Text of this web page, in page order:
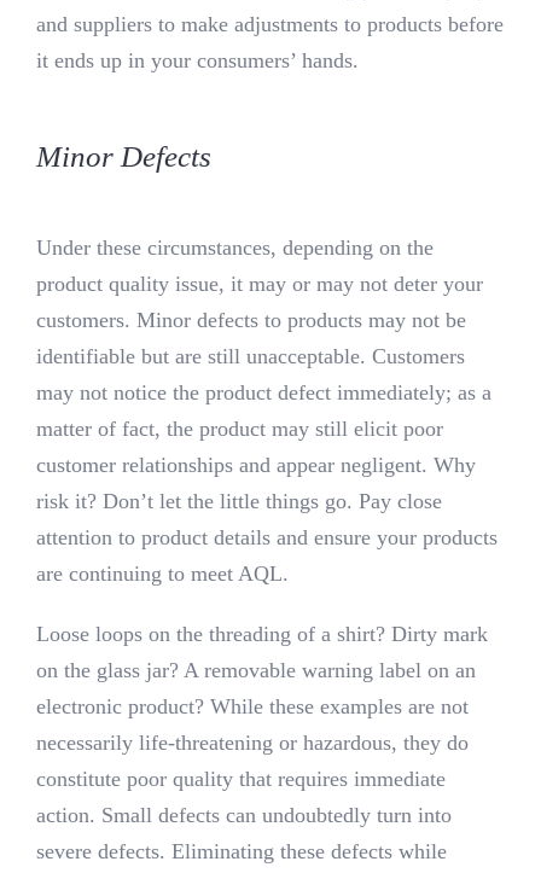
and suppliers to make adjustments to products before
it ends up in your consumers’ hands.
Minor Defects
Under these circumstances, depending on the
product quality issue, it may or may not deter your
customers. Minor defects to products may not be
identifiable but are still unacceptable. Customers
may not notice the product defect immediately; as a
matter of fact, the product may still elicit poor
customer relationships and appear negligent. Why
risk it? Don’t let the little things go. Pay close
attention to product details and ensure your products
are continuing to meet AQL.
Loose loops on the threading of a shirt? Dirty mark
on the glass jar? A removable warning label on an
electronic product? While these examples are not
necessarily life-threatening or hazardous, they do
constitute poor quality that requires immediate
action. Small defects can undoubtedly turn into
severe defects. Eliminating these defects while